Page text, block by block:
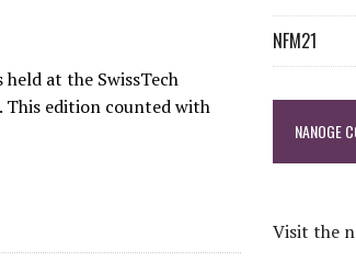
at the SwissTech
This edition counted with
NFM21
NANOGE
Visit the